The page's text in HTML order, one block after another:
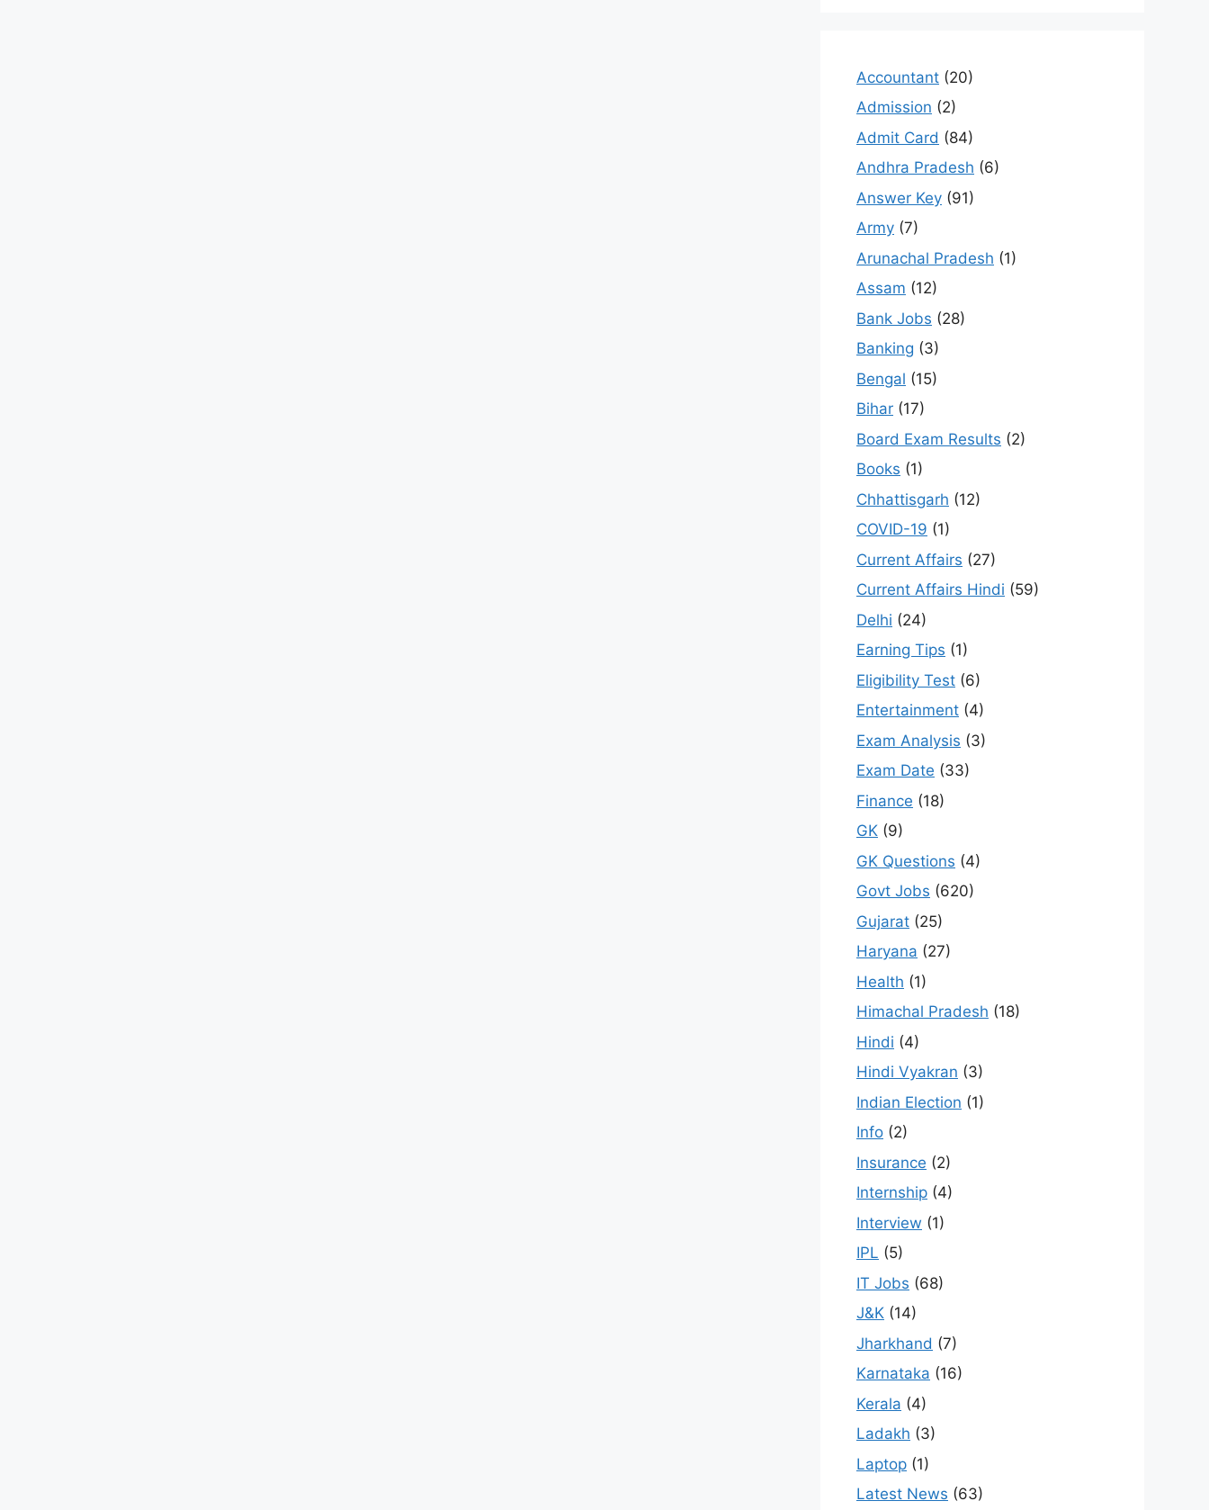
Accountant (20)
Admission (2)
Admit Card (84)
Andhra Pradesh (6)
Answer Key (91)
Army (7)
Arunachal Pradesh (1)
Assam (12)
Bank Jobs (28)
Banking (3)
Bengal (15)
Bihar (17)
Board Exam Results (2)
Books (1)
Chhattisgarh (12)
COVID-19 (1)
Current Affairs (27)
Current Affairs Hindi (59)
Delhi (24)
Earning Tips (1)
Eligibility Test (6)
Entertainment (4)
Exam Analysis (3)
Exam Date (33)
Finance (18)
GK (9)
GK Questions (4)
Govt Jobs (620)
Gujarat (25)
Haryana (27)
Health (1)
Himachal Pradesh (18)
Hindi (4)
Hindi Vyakran (3)
Indian Election (1)
Info (2)
Insurance (2)
Internship (4)
Interview (1)
IPL (5)
IT Jobs (68)
J&K (14)
Jharkhand (7)
Karnataka (16)
Kerala (4)
Ladakh (3)
Laptop (1)
Latest News (63)